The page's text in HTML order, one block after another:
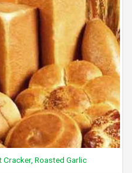
Cracker, Roasted Garlic